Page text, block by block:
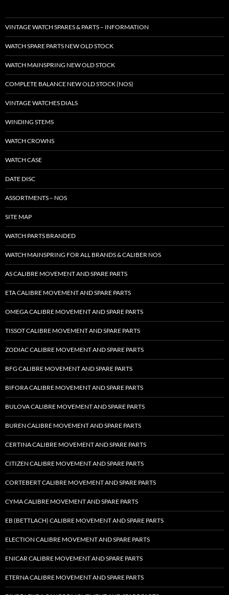
VINTAGE WATCH SPARES & PARTS – INFORMATION
WATCH SPARE PARTS NEW OLD STOCK
WATCH MAINSPRING NEW OLD STOCK
COMPLETE BALANCE NEW OLD STOCK (NOS)
VINTAGE WATCHES DIALS
WINDING STEMS
WATCH CROWNS
WATCH CASE
DATE DISC
ASSORTMENTS – NOS
SITE MAP
WATCH PARTS BRANDED
WATCH MAINSPRING FOR ALL BRANDS & CALIBER NOS
AS CALIBRE MOVEMENT AND SPARE PARTS
ETA CALIBRE MOVEMENT AND SPARE PARTS
OMEGA CALIBRE MOVEMENT AND SPARE PARTS
TISSOT CALIBRE MOVEMENT AND SPARE PARTS
ZODIAC CALIBRE MOVEMENT AND SPARE PARTS
BFG CALIBRE MOVEMENT AND SPARE PARTS
BIFORA CALIBRE MOVEMENT AND SPARE PARTS
BULOVA CALIBRE MOVEMENT AND SPARE PARTS
BUREN CALIBRE MOVEMENT AND SPARE PARTS
CERTINA CALIBRE MOVEMENT AND SPARE PARTS
CITIZEN CALIBRE MOVEMENT AND SPARE PARTS
CORTEBERT CALIBRE MOVEMENT AND SPARE PARTS
CYMA CALIBRE MOVEMENT AND SPARE PARTS
EB (BETTLACH) CALIBRE MOVEMENT AND SPARE PARTS
ELECTION CALIBRE MOVEMENT AND SPARE PARTS
ENICAR CALIBRE MOVEMENT AND SPARE PARTS
ETERNA CALIBRE MOVEMENT AND SPARE PARTS